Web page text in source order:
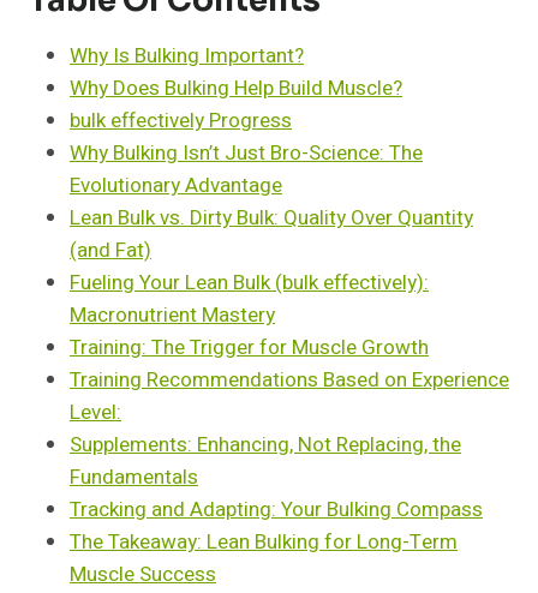
Why Is Bulking Important?
Why Does Bulking Help Build Muscle?
bulk effectively Progress
Why Bulking Isn’t Just Bro-Science: The
Evolutionary Advantage
Lean Bulk vs. Dirty Bulk: Quality Over Quantity
(and Fat)
Fueling Your Lean Bulk (bulk effectively):
Macronutrient Mastery
Training: The Trigger for Muscle Growth
Training Recommendations Based on Experience
Level:
Supplements: Enhancing, Not Replacing, the
Fundamentals
Tracking and Adapting: Your Bulking Compass
The Takeaway: Lean Bulking for Long-Term
Muscle Success